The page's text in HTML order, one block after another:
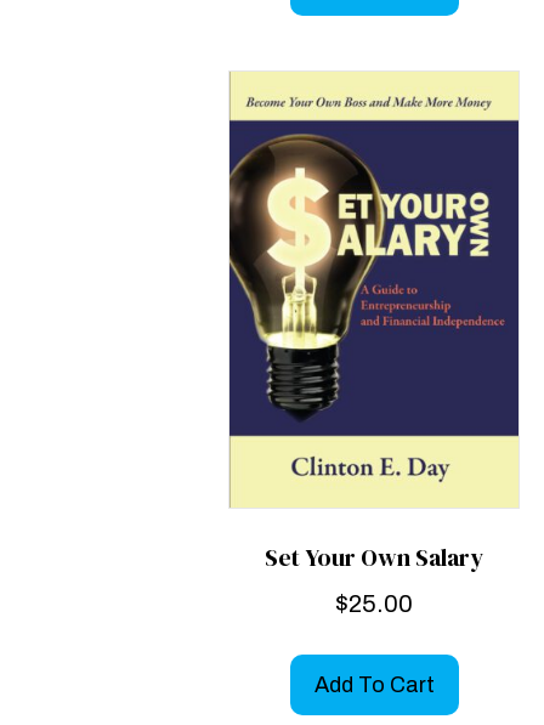
Set Your Own Salary
$25.00
Add To Cart